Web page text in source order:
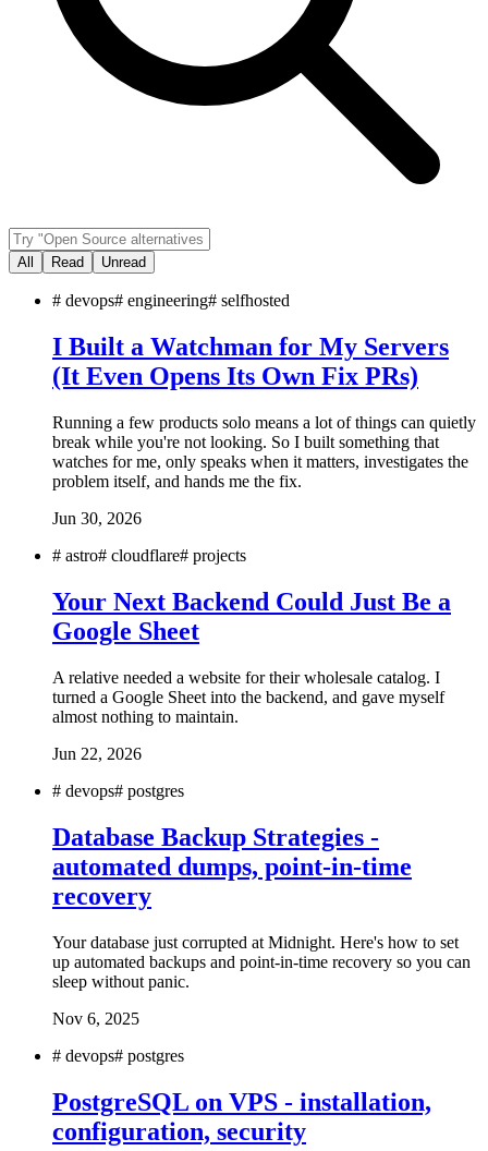
All Read Unread
# devops# engineering# selfhosted
I Built a Watchman for My Servers
(It Even Opens Its Own Fix PRs)
Running a few products solo means a lot of things can quietly
break while you're not looking. So I built something that
watches for me, only speaks when it matters, investigates the
problem itself, and hands me the fix.
Jun 30, 2026
# astro# cloudflare# projects
Your Next Backend Could Just Be a
Google Sheet
A relative needed a website for their wholesale catalog. I
turned a Google Sheet into the backend, and gave myself
almost nothing to maintain.
Jun 22, 2026
# devops# postgres
Database Backup Strategies -
automated dumps, point-in-time
recovery
Your database just corrupted at Midnight. Here's how to set
up automated backups and point-in-time recovery so you can
sleep without panic.
Nov 6, 2025
# devops# postgres
PostgreSQL on VPS - installation,
configuration, security